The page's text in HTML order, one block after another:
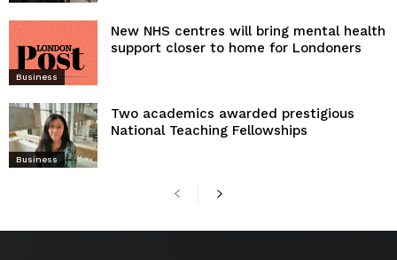
Business
New NHS centres will bring mental health
support closer to home for Londoners
Business
Two academics awarded prestigious
National Teaching Fellowships